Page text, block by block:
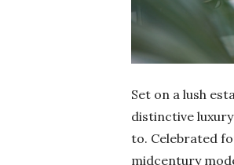
Set on a lush
distinctive
to. Celebrated
midcentury